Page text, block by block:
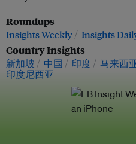
Roundups
Insights Weekly Insights
Country Insights
新加坡 中国 印度 马来西
印度尼西亚